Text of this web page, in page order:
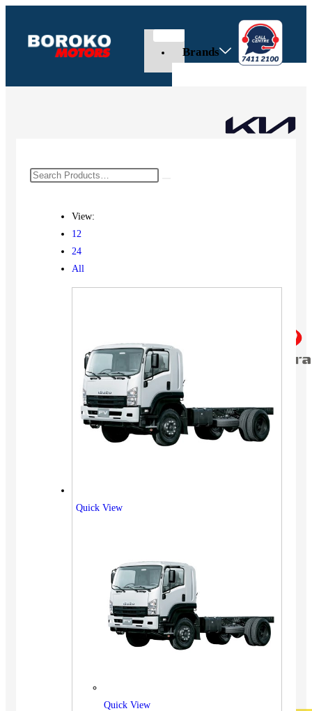
Brands
View:
12
24
All
Quick View
Quick View